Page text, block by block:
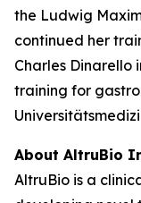
the Ludwig
continued her
Charles Dinarello
training for
About AltruBio
AltruBio is a